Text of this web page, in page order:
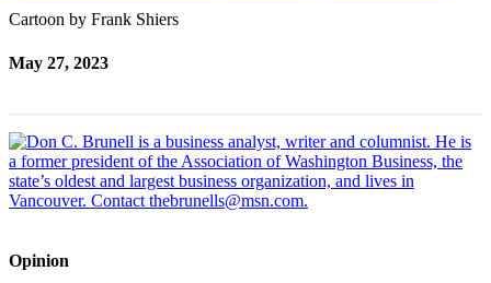
Cartoon by Frank Shiers
May 27, 2023
Opinion